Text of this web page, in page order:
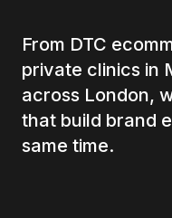
From DTC
private clinics in
across London,
that build brand
same time.